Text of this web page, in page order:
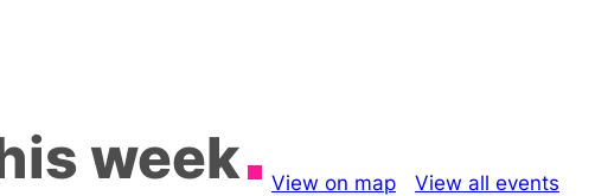
week View on map View all events